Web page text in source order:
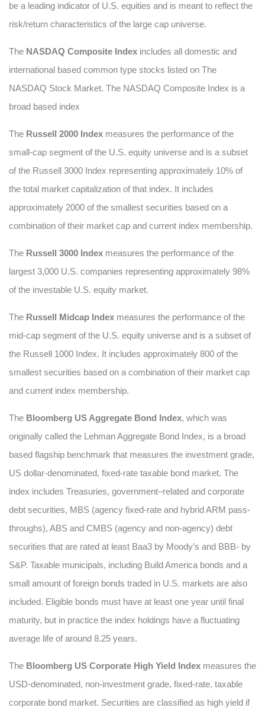
be a leading indicator of U.S. equities and is meant to reflect the
risk/return characteristics of the large cap universe.
The NASDAQ Composite Index includes all domestic and
international based common type stocks listed on The
NASDAQ Stock Market. The NASDAQ Composite Index is a
broad based index
The Russell 2000 Index measures the performance of the
small-cap segment of the U.S. equity universe and is a subset
of the Russell 3000 Index representing approximately 10% of
the total market capitalization of that index. It includes
approximately 2000 of the smallest securities based on a
combination of their market cap and current index membership.
The Russell 3000 Index measures the performance of the
largest 3,000 U.S. companies representing approximately 98%
of the investable U.S. equity market.
The Russell Midcap Index measures the performance of the
mid-cap segment of the U.S. equity universe and is a subset of
the Russell 1000 Index. It includes approximately 800 of the
smallest securities based on a combination of their market cap
and current index membership.
The Bloomberg US Aggregate Bond Index, which was
originally called the Lehman Aggregate Bond Index, is a broad
based flagship benchmark that measures the investment grade,
US dollar-denominated, fixed-rate taxable bond market. The
index includes Treasuries, government–related and corporate
debt securities, MBS (agency fixed-rate and hybrid ARM pass-
throughs), ABS and CMBS (agency and non-agency) debt
securities that are rated at least Baa3 by Moody’s and BBB- by
S&P. Taxable municipals, including Build America bonds and a
small amount of foreign bonds traded in U.S. markets are also
included. Eligible bonds must have at least one year until final
maturity, but in practice the index holdings have a fluctuating
average life of around 8.25 years.
The Bloomberg US Corporate High Yield Index measures the
USD-denominated, non-investment grade, fixed-rate, taxable
corporate bond market. Securities are classified as high yield if